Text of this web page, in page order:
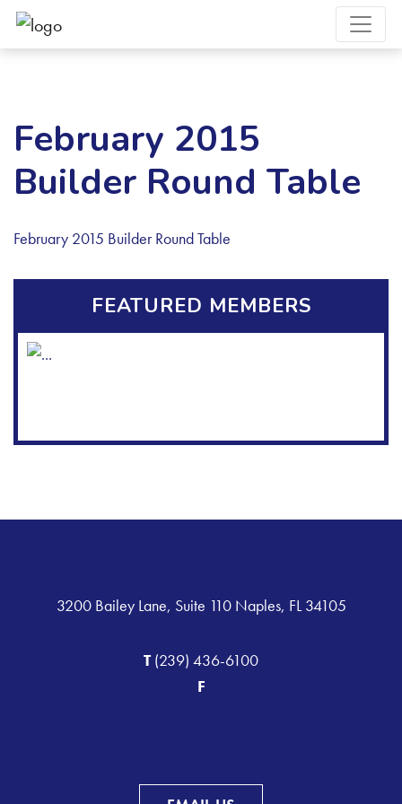
February 2015
Builder Round Table
February 2015 Builder Round Table
FEATURED MEMBERS
3200 Bailey Lane, Suite 110 Naples, FL 34105
T(239) 436-6100
F